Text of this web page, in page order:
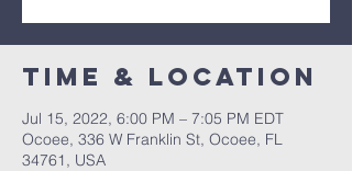
Time & Location
Jul 15, 2022, 6:00 PM – 7:05 PM EDT
Ocoee, 336 W Franklin St, Ocoee, FL
34761, USA